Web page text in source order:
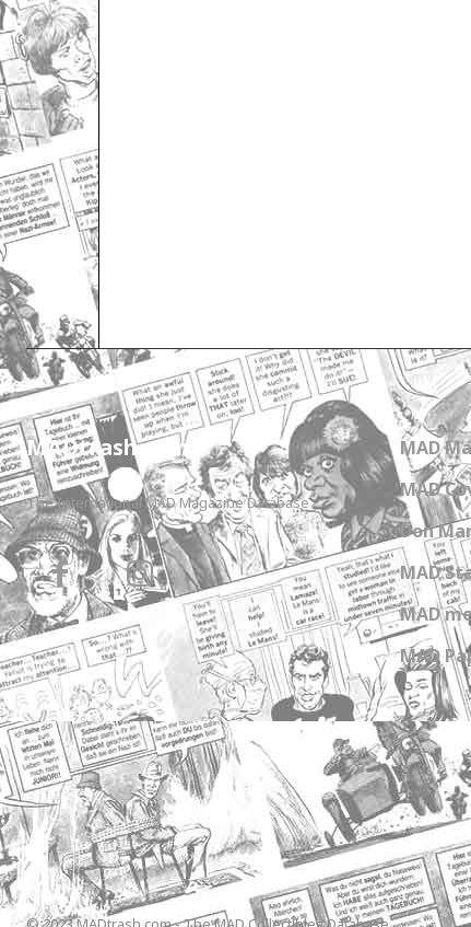
MADtrash.com
The International MAD Magazine Database
MAD
MAD
Don
MAD
MAD
MAD